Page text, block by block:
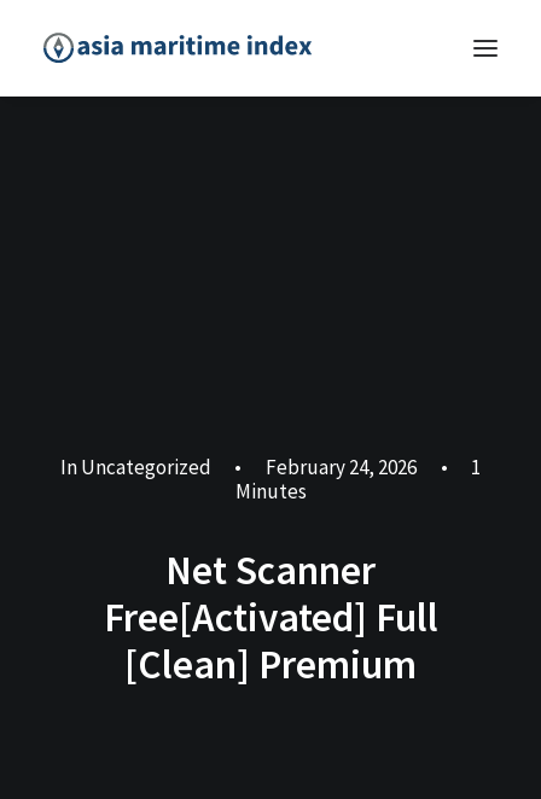
InUncategorized • February 24, 2026 •
1
Minutes
Net Scanner
Free[Activated] Full
[Clean] Premium